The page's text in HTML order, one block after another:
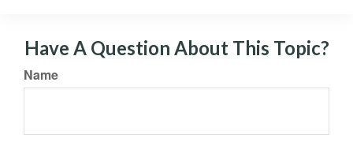
Have A Question About This Topic?
Name